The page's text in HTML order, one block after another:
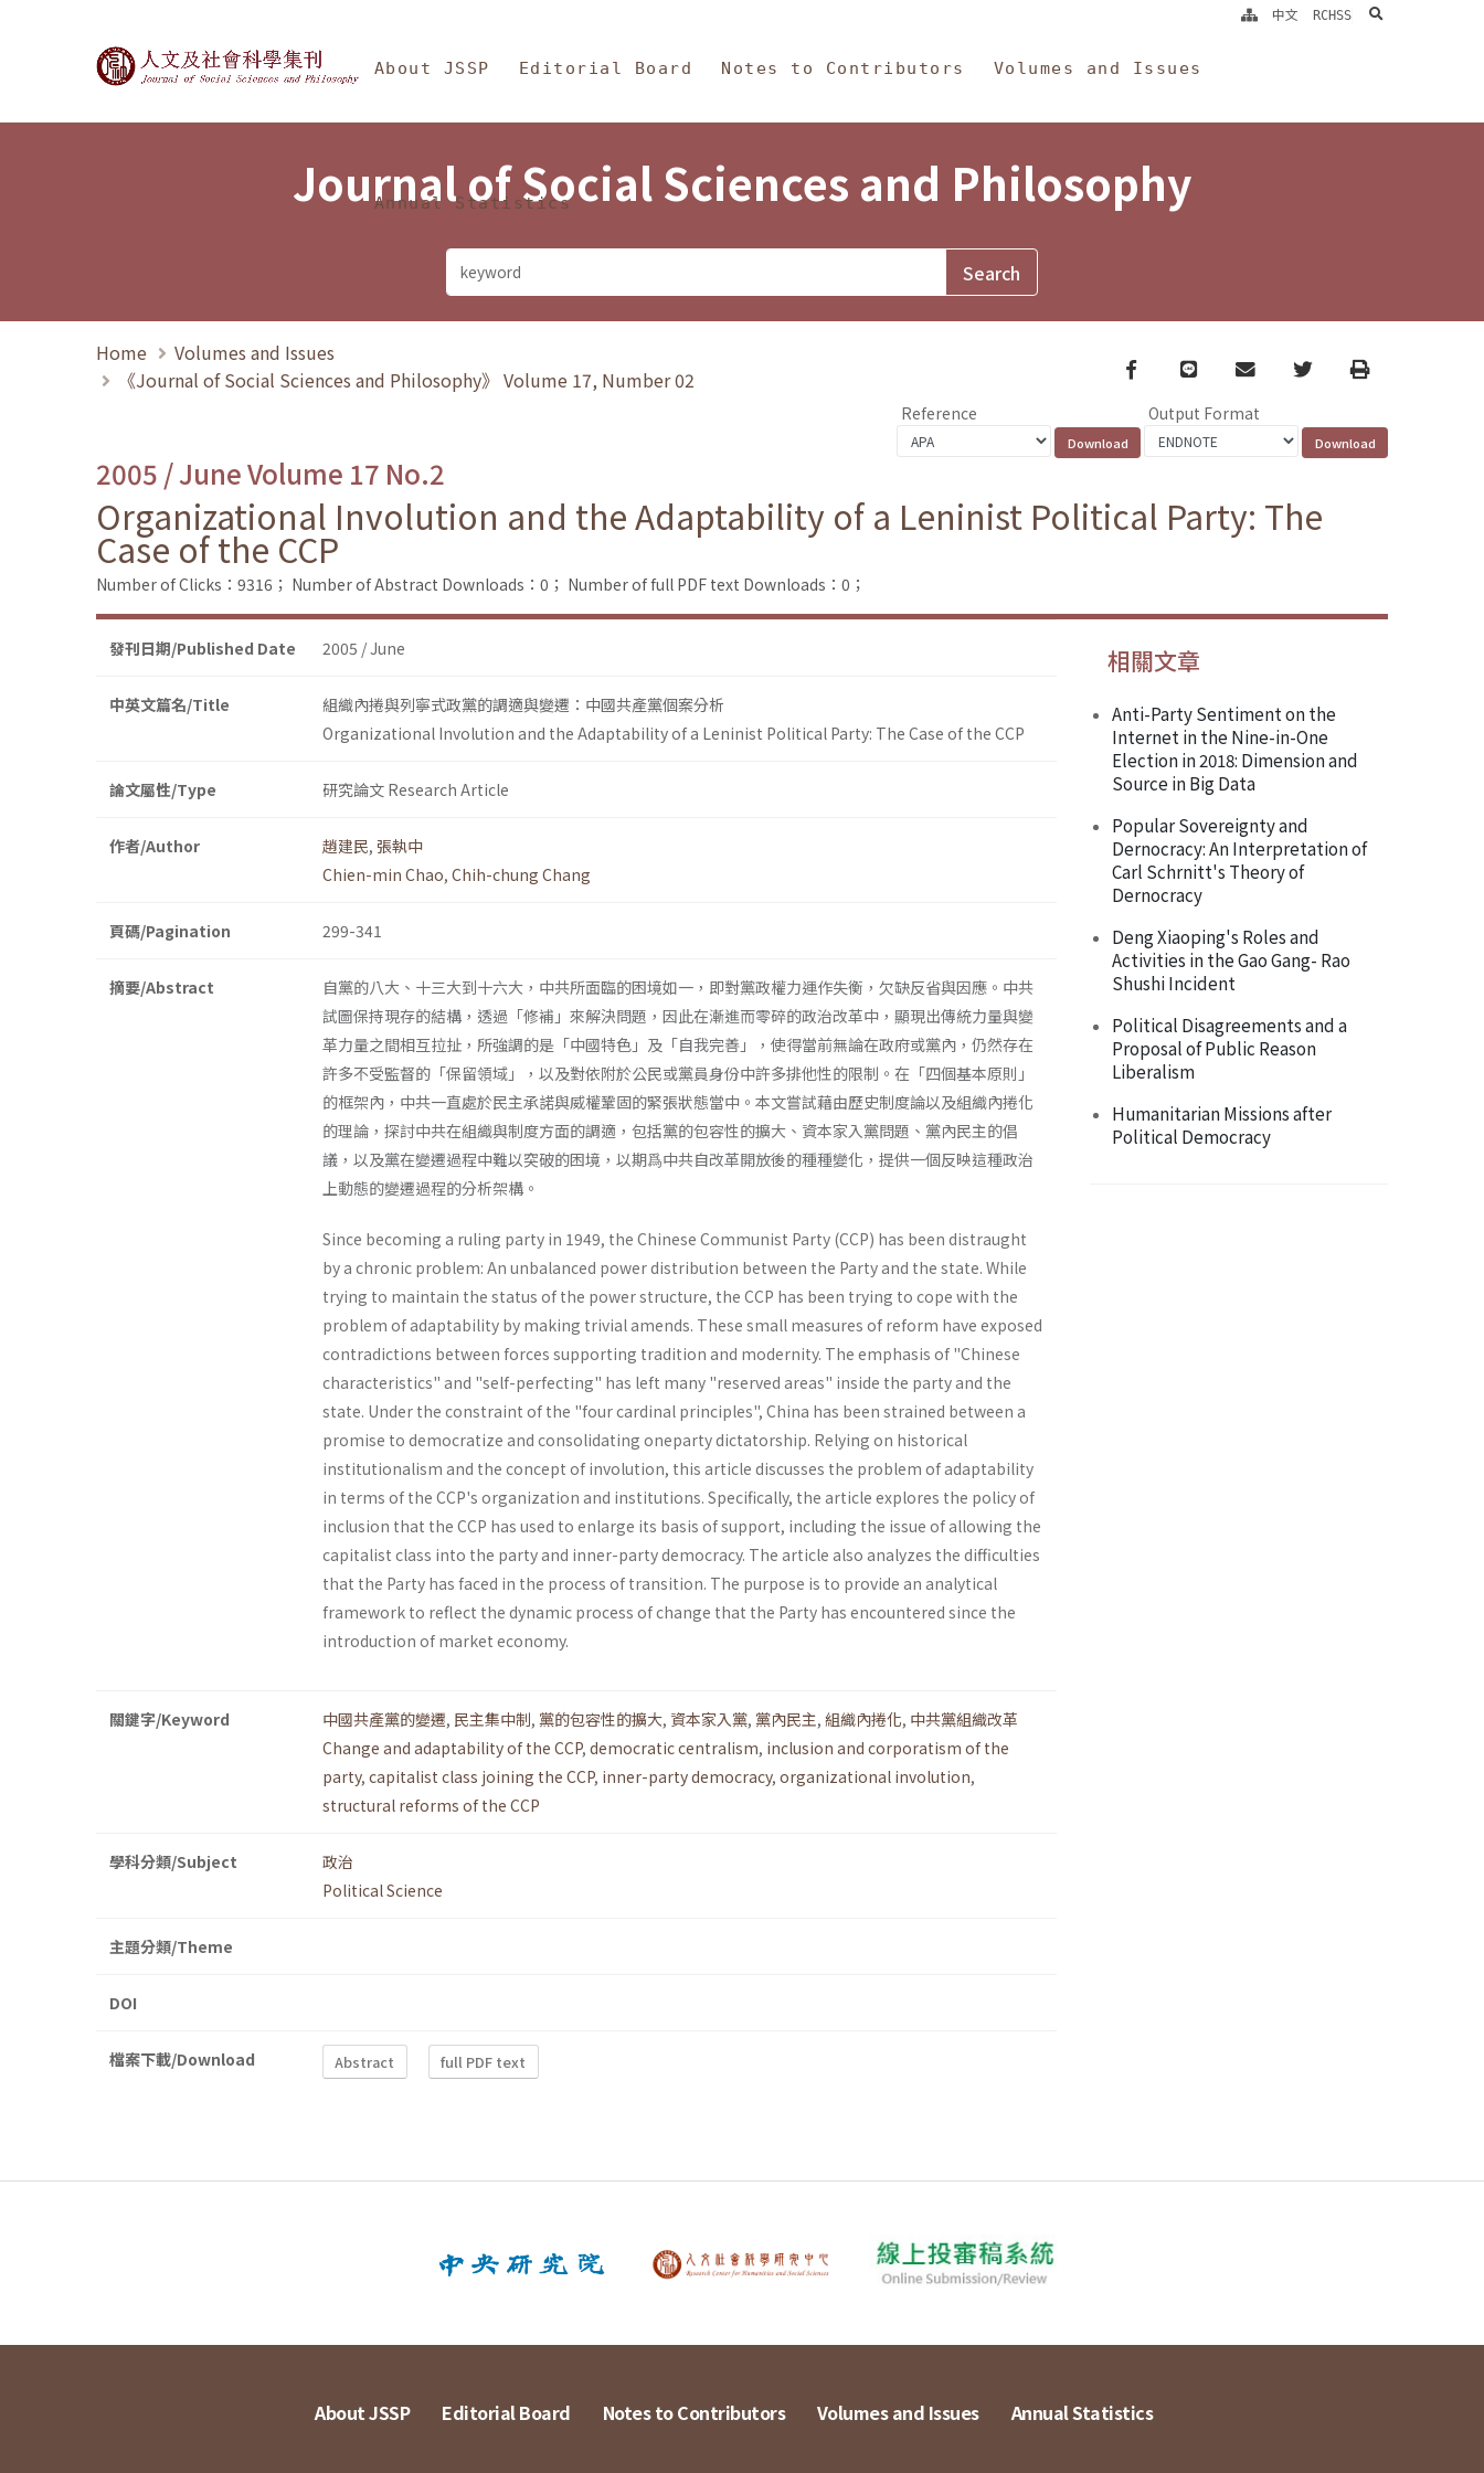
Journal of Social Sciences and Philosophy
About JSSP Editorial Board Notes to Contributors Volumes and Issues
Annual Statistics
中文 RCHSS search
Journal of Social Sciences and Philosophy
Home
Volumes and Issues
《Journal of Social Sciences and Philosophy》 Volume 17, Number 02
Facebook
line email TwitterPrint
Reference Output Format
2005 / June Volume 17 No.2
Organizational Involution and the Adaptability of a Leninist Political Party: The
Case of the CCP
Number of Clicks：9316； Number of Abstract Downloads：0； Number of full PDF text Downloads：0；
發刊日期/Published Date 2005 / June
中英文篇名/Title
組織內捲與列寧式政黨的調適與變遷：中國共產黨個案分析
Organizational Involution and the Adaptability of a Leninist Political Party: The Case of the CCP
論文屬性/Type 研究論文 Research Article
作者/Author 趙建民, 張執中
Chien-min Chao, Chih-chung Chang
頁碼/Pagination 299-341
摘要/Abstract
自黨的八大、十三大到十六大，中共所面臨的困境如一，即對黨政權力運作失衡，欠缺反省與因應。中共
試圖保持現存的結構，透過「修補」來解決問題，因此在漸進而零碎的政治改革中，顯現出傳統力量與變
革力量之間相互拉扯，所強調的是「中國特色」及「自我完善」，使得當前無論在政府或黨內，仍然存在
許多不受監督的「保留領域」，以及對依附於公民或黨員身份中許多排他性的限制。在「四個基本原則」
的框架內，中共一直處於民主承諾與威權鞏固的緊張狀態當中。本文嘗試藉由歷史制度論以及組織內捲化
的理論，探討中共在組織與制度方面的調適，包括黨的包容性的擴大、資本家入黨問題、黨內民主的倡
議，以及黨在變遷過程中難以突破的困境，以期爲中共自改革開放後的種種變化，提供一個反映這種政治
上動態的變遷過程的分析架構。
Since becoming a ruling party in 1949, the Chinese Communist Party (CCP) has been distraught
by a chronic problem: An unbalanced power distribution between the Party and the state. While
trying to maintain the status of the power structure, the CCP has been trying to cope with the
problem of adaptability by making trivial amends. These small meas­ures of reform have exposed
contradictions between forces supporting tradition and modernity. The emphasis of "Chinese
characteristics" and "self-perfecting" has left many "reserved areas" inside the party and the
state. Under the constraint of the "four cardinal principles", China has been strained between a
promise to democratize and consolidating one­party dictatorship. Relying on historical
institutionalism and the concept of involution, this article discusses the problem of adaptability
in terms of the CCP's organization and institutions. Specifically, the article explores the policy of
inclusion that the CCP has used to enlarge its basis of support, including the issue of allowing the
capitalist class into the party and inner-party democracy. The article also analyzes the diffi­culties
that the Party has faced in the process of transition. The purpose is to provide an analytical
framework to reflect the dynamic process of change that the Party has encountered since the
introduction of market economy.
關鍵字/Keyword 中國共產黨的變遷, 民主集中制, 黨的包容性的擴大, 資本家入黨, 黨內民主, 組織內捲化, 中共黨組織改革
Change and adaptability of the CCP, democratic centralism, inclusion and corporatism of the
party, capitalist class joining the CCP, inner-party democracy, organizational involution,
structural reforms of the CCP
學科分類/Subject
政治
Political Science
主題分類/Theme
DOI
檔案下載/Download Abstract full PDF text
相關文章
Anti-Party Sentiment on the
Internet in the Nine-in-One
Election in 2018: Dimension and
Source in Big Data
Popular Sovereignty and
Dernocracy: An Interpretation of
Carl Schrnitt's Theory of
Dernocracy
Deng Xiaoping's Roles and
Activities in the Gao Gang- Rao
Shushi Incident
Political Disagreements and a
Proposal of Public Reason
Liberalism
Humanitarian Missions after
Political Democracy
About JSSP Editorial Board Notes to Contributors Volumes and Issues Annual Statistics